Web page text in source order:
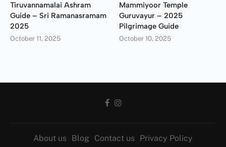
Tiruvannamalai Ashram
Guide – Sri Ramanasramam
2025
October 11, 2025
Mammiyoor Temple
Guruvayur – 2025
Pilgrimage Guide
October 10, 2025
About us Blog Contact us Privacy Policy